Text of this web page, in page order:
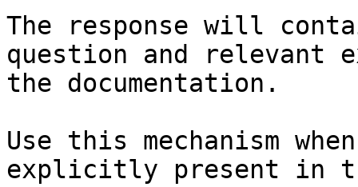
The response will
question and relevant
the documentation.
Use this mechanism
explicitly present in